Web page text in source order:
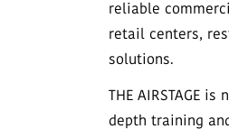
reliable
retail centers,
solutions.
THE
depth training